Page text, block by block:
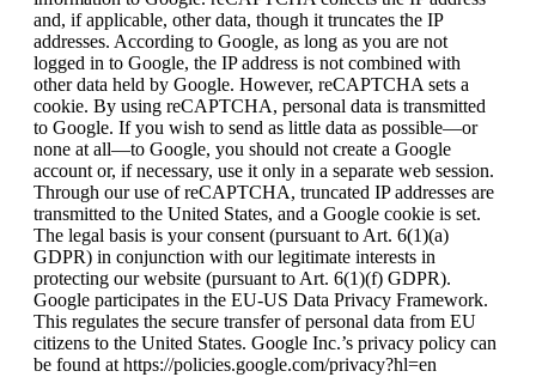
and, if applicable, other data, though it truncates the IP
addresses. According to Google, as long as you are not
logged in to Google, the IP address is not combined with
other data held by Google. However, reCAPTCHA sets a
cookie. By using reCAPTCHA, personal data is transmitted
to Google. If you wish to send as little data as possible—or
none at all—to Google, you should not create a Google
account or, if necessary, use it only in a separate web session.
Through our use of reCAPTCHA, truncated IP addresses are
transmitted to the United States, and a Google cookie is set.
The legal basis is your consent (pursuant to Art. 6(1)(a)
GDPR) in conjunction with our legitimate interests in
protecting our website (pursuant to Art. 6(1)(f) GDPR).
Google participates in the EU-US Data Privacy Framework.
This regulates the secure transfer of personal data from EU
citizens to the United States. Google Inc.’s privacy policy can
be found at https://policies.google.com/privacy?hl=en